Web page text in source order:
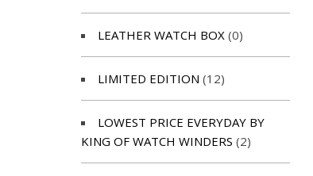
LEATHER WATCH BOX (0)
LIMITED EDITION (12)
LOWEST PRICE EVERYDAY BY
KING OF WATCH WINDERS (2)